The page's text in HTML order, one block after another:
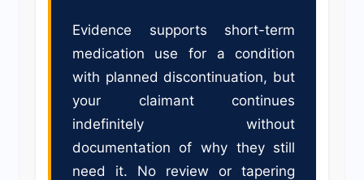
Evidence supports short-term
medication use for a condition
with planned discontinuation, but
your claimant continues
indefinitely without
documentation of why they still
need it. No review or tapering